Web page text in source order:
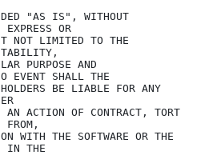
"AS IS", WITHOUT
OR
NOT LIMITED TO THE
PURPOSE AND
EVENT SHALL THE
BE LIABLE FOR ANY
ACTION OF CONTRACT, TORT
FROM,
WITH THE SOFTWARE OR THE
IN THE